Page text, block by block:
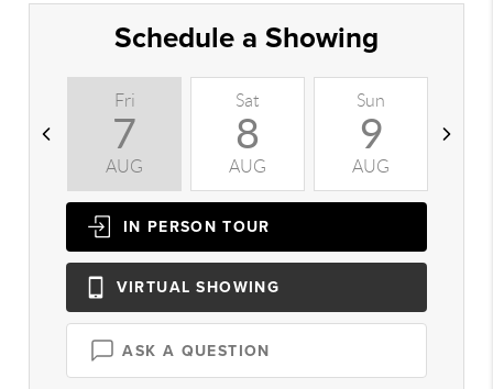
Schedule a Showing
Fri
7
AUG
Sat
8
AUG
Sun
9
AUG
IN PERSON TOUR
VIRTUAL SHOWING
ASK A QUESTION